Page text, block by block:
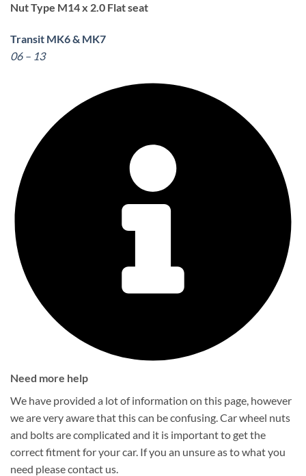
Nut Type M14 x 2.0 Flat seat
Transit MK6 & MK7
06 – 13
Need more help
We have provided a lot of information on this page, however
we are very aware that this can be confusing. Car wheel nuts
and bolts are complicated and it is important to get the
correct fitment for your car. If you an unsure as to what you
need please contact us.